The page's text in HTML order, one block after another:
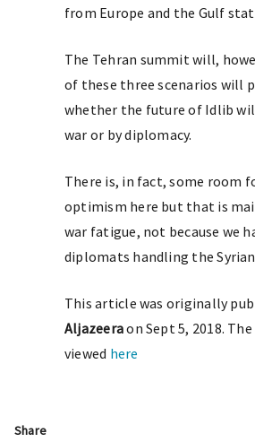
from Europe and the Gulf
The Tehran summit will,
of these three scenarios will
whether the future of Idlib
war or by diplomacy.
There is, in fact, some room
optimism here but that is
war fatigue, not because we
diplomats handling the
This article was originally
Aljazeeraon Sept 5, 2018.
viewed here
Share